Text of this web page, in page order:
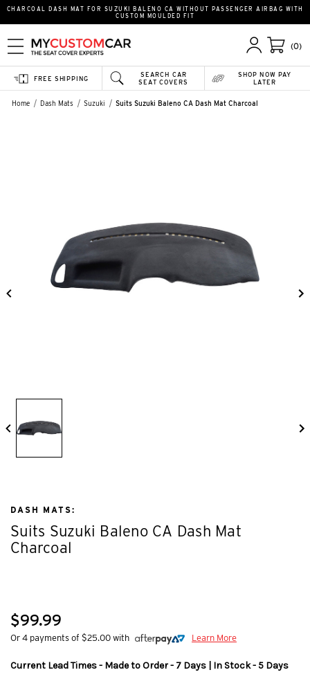
CHARCOAL DASH MAT FOR SUZUKI BALENO CA WITHOUT PASSENGER AIRBAG WITH
CUSTOM MOULDED FIT
(0)
SEARCH CAR
SEAT COVERS
FREE SHIPPING
SHOP NOW PAY
LATER
Home Dash Mats Suzuki Suits Suzuki Baleno CA Dash Mat Charcoal
DASH MATS:
Suits Suzuki Baleno CA Dash Mat
Charcoal
$99.99
Or 4 payments of $25.00 with Learn More
Current Lead Times - Made to Order - 7 Days | In Stock - 5 Days